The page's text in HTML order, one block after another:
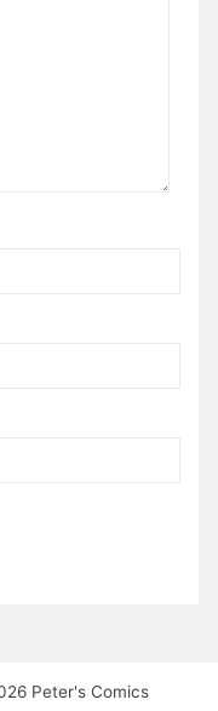
Peter's Comics